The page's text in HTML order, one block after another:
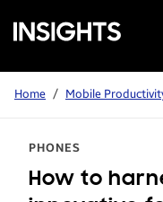
Samsung
Insights
Home / Mobile
PHONES
How to